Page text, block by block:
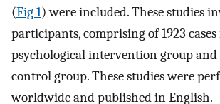
(Fig 1) were included. These studies
participants, comprising of 1923
psychological intervention group and
control group. These studies were
worldwide and published in English.